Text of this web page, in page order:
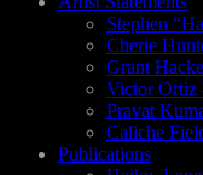
Stephen
Cherie
Grant
Victor Ortiz
Pravat
Caliche
Publications